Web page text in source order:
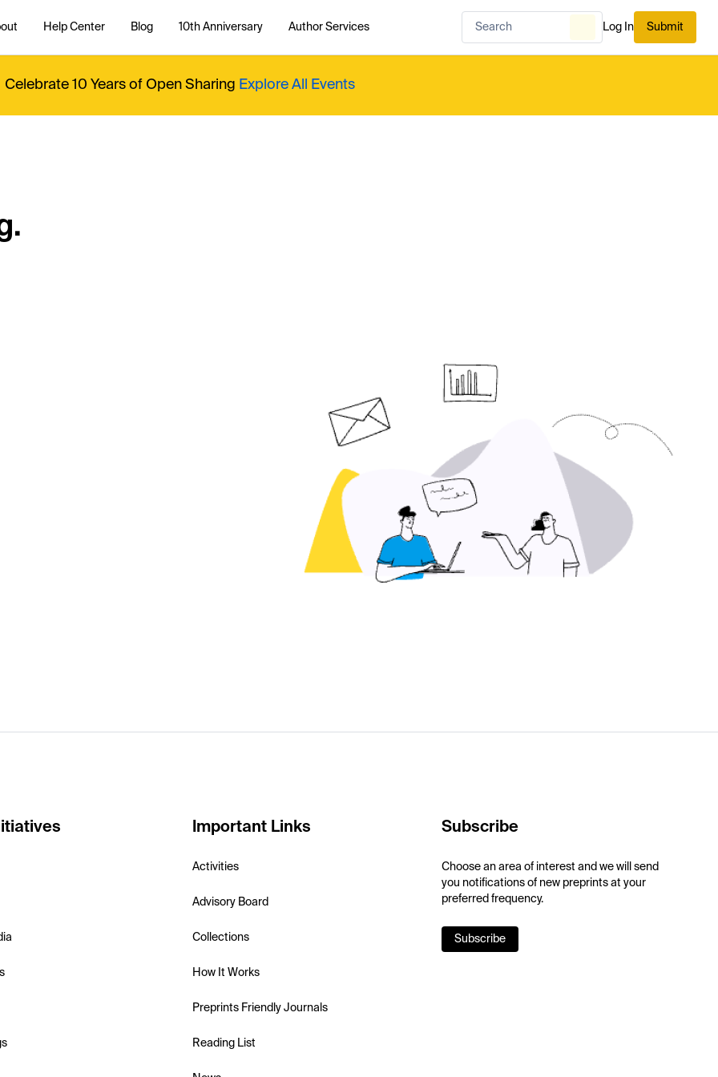
Help Center Blog 10th Anniversary Author Services Log In Submit
Celebrate 10 Years of Open Sharing Explore All Events
Important Links
Activities
Advisory Board
Collections
How It Works
Preprints Friendly Journals
Reading List
Subscribe
Choose an area of interest and we will send
you notifications of new preprints at your
preferred frequency.
Subscribe